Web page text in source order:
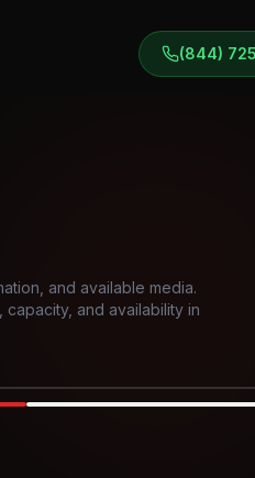
(844)
and available media.
and availability in